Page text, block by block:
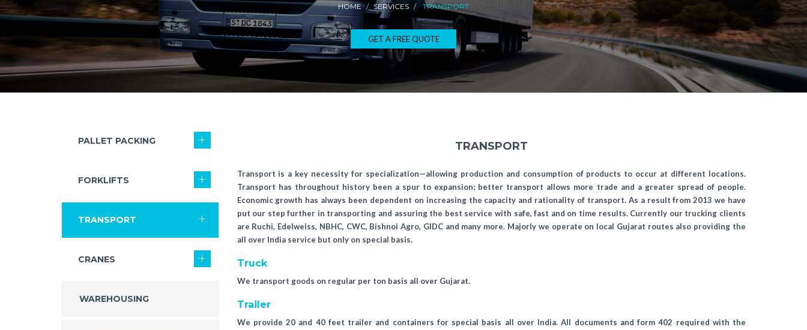
HOME SERVICES TRANSPORT
GET A FREE QUOTE
PALLET PACKING
FORKLIFTS
TRANSPORT
CRANES
WAREHOUSING
TRANSPORT
Transport is a key necessity for specialization—allowing production and consumption of products to occur at different locations.
Transport has throughout history been a spur to expansion; better transport allows more trade and a greater spread of people.
Economic growth has always been dependent on increasing the capacity and rationality of transport. As a result from 2013 we have
put our step further in transporting and assuring the best service with safe, fast and on time results. Currently our trucking clients
are Ruchi, Edelweiss, NBHC, CWC, Bishnoi Agro, GIDC and many more. Majorly we operate on local Gujarat routes also providing the
all over India service but only on special basis.
Truck
We transport goods on regular per ton basis all over Gujarat.
Trailer
We provide 20 and 40 feet trailer and containers for special basis all over India. All documents and form 402 required with the